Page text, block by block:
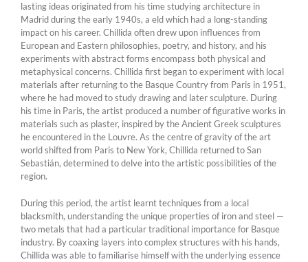
lasting ideas originated from his time studying architecture in
Madrid during the early 1940s, a eld which had a long-standing
impact on his career. Chillida often drew upon influences from
European and Eastern philosophies, poetry, and history, and his
experiments with abstract forms encompass both physical and
metaphysical concerns. Chillida first began to experiment with local
materials after returning to the Basque Country from Paris in 1951,
where he had moved to study drawing and later sculpture. During
his time in Paris, the artist produced a number of figurative works in
materials such as plaster, inspired by the Ancient Greek sculptures
he encountered in the Louvre. As the centre of gravity of the art
world shifted from Paris to New York, Chillida returned to San
Sebastián, determined to delve into the artistic possibilities of the
region.
During this period, the artist learnt techniques from a local
blacksmith, understanding the unique properties of iron and steel —
two metals that had a particular traditional importance for Basque
industry. By coaxing layers into complex structures with his hands,
Chillida was able to familiarise himself with the underlying essence